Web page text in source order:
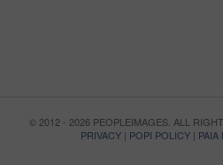
© 2012 - 2026 PEOPLEIMAGES. ALL
PRIVACY | POPI POLICY | PAIA